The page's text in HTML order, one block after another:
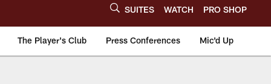
SUITES WATCH PRO SHOP
The Player's Club Press Conferences Mic'd Up